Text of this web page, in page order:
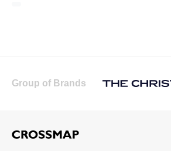
Group of Brands